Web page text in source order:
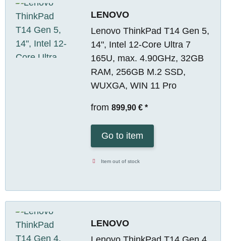
LENOVO
Lenovo ThinkPad T14 Gen 5,
14", Intel 12-Core Ultra 7
165U, max. 4.90GHz, 32GB
RAM, 256GB M.2 SSD,
WUXGA, WIN 11 Pro
from 899,90 € *
Go to item
Item out of stock
LENOVO